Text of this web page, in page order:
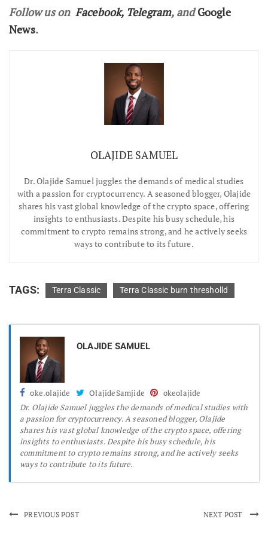
Follow us on Facebook, Telegram, andGoogle
News.
OLAJIDE SAMUEL
Dr.Olajide Samuel juggles the demands of medical studies
with a passion for cryptocurrency. A seasoned blogger, Olajide
shares his vast global knowledge of the crypto space, offering
insights to enthusiasts. Despite his busy schedule, his
commitment to crypto remains strong, and he actively seeks
ways to contribute to its future.
TAGS: Terra Classic Terra Classic burn thresholld
OLAJIDE SAMUEL
oke.olajide OlajideSamjide
okeolajide
Dr. Olajide Samuel juggles the demands of medical studies with
a passion for cryptocurrency. A seasoned blogger, Olajide
shares his vast global knowledge of the crypto space, offering
insights to enthusiasts. Despite his busy schedule, his
commitment to crypto remains strong, and he actively seeks
ways to contribute to its future.
PREVIOUS POST NEXT POST